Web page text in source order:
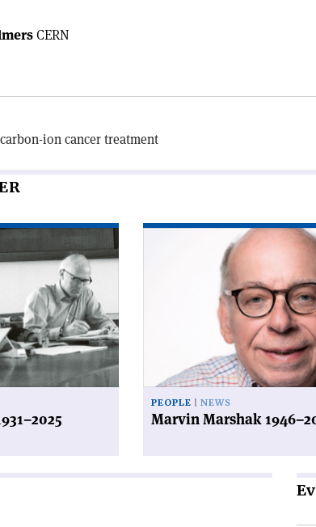
CERN
ion cancer treatment
PEOPLE NEWS
Marvin Marshak